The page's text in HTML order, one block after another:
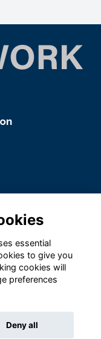
essential
to give you
cookies will
preferences
Deny all